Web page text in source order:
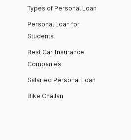
Types of Personal Loan
Personal Loan for
Students
Best Car Insurance
Companies
Salaried Personal Loan
Bike Challan